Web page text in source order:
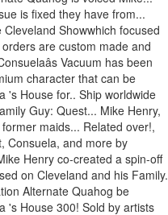
is fixed they have from...
Showwhich focused
are custom made and
Vacuum has been
character that can be
's House for.. Ship worldwide
Guy: Quest... Mike Henry,
maids... Related over!,
Consuela, and more by
Henry co-created a spin-off
on Cleveland and his Family.
Alternate Quahog be
's House 300! Sold by artists